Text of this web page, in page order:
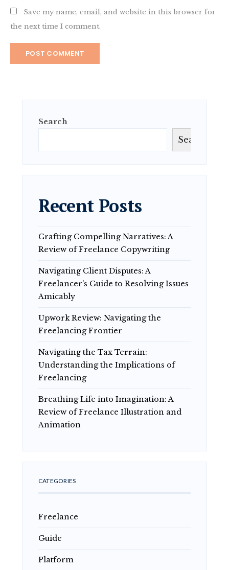
Save my name, email, and website in this browser for
the next time I comment.
Search
Search
Recent Posts
Crafting Compelling Narratives: A
Review of Freelance Copywriting
Navigating Client Disputes: A
Freelancer’s Guide to Resolving Issues
Amicably
Upwork Review: Navigating the
Freelancing Frontier
Navigating the Tax Terrain:
Understanding the Implications of
Freelancing
Breathing Life into Imagination: A
Review of Freelance Illustration and
Animation
CATEGORIES
Freelance
Guide
Platform